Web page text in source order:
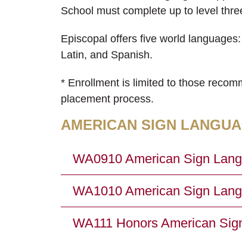
School must complete up to level
Episcopal offers five world
Latin, and Spanish.
* Enrollment is limited to those
placement process.
AMERICAN SIGN
WA0910 American Sign
WA1010 American Sign
WA111 Honors American